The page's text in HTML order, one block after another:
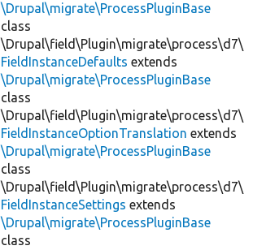
\Drupal\migrate\ProcessPluginBase
class
\Drupal\field\Plugin\migrate\process\d7\
FieldInstanceDefaults extends
\Drupal\migrate\ProcessPluginBase
class
\Drupal\field\Plugin\migrate\process\d7\
FieldInstanceOptionTranslation extends
\Drupal\migrate\ProcessPluginBase
class
\Drupal\field\Plugin\migrate\process\d7\
FieldInstanceSettings extends
\Drupal\migrate\ProcessPluginBase
class